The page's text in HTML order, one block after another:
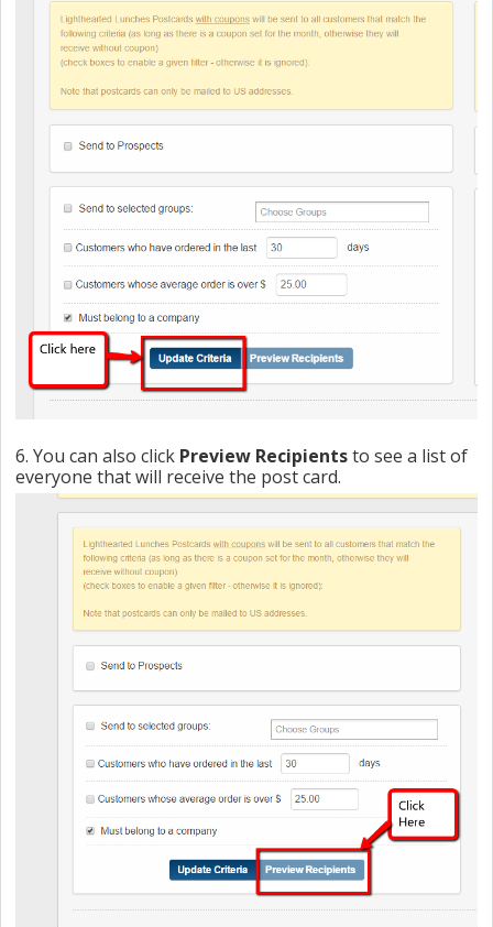
6. You can also click Preview Recipientsto see a list of
everyone that will receive the post card.